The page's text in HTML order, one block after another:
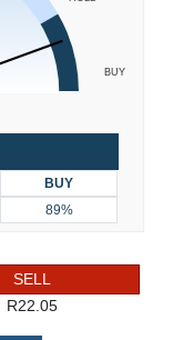
BUY
BUY
89%
SELL
R22.05